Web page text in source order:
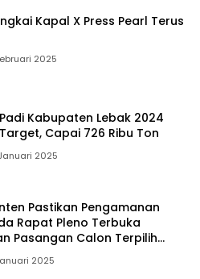
Kapal X Press Pearl Terus
2025
Kabupaten Lebak 2024
Capai 726 Ribu Ton
2025
Pastikan Pengamanan
Rapat Pleno Terbuka
Pasangan Calon Terpilih
2025